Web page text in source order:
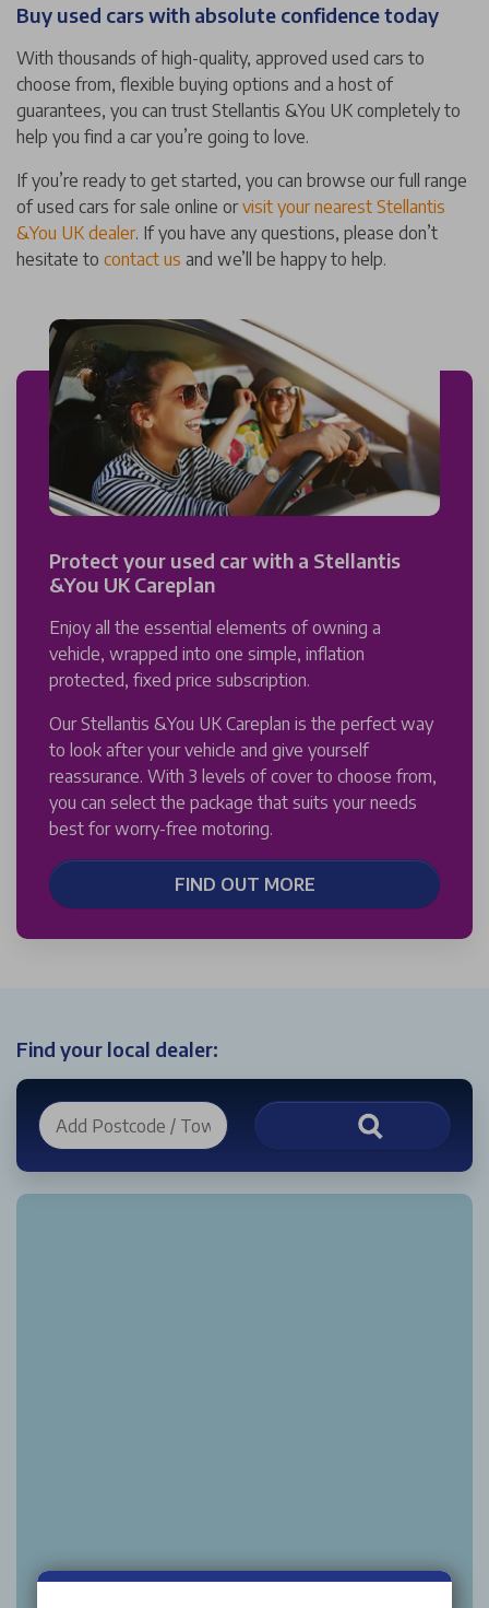
Buy used cars with absolute confidence today
With thousands of high-quality, approved used cars to
choose from, flexible buying options and a host of
guarantees, you can trust Stellantis &You UK completely to
help you find a car you’re going to love.
If you’re ready to get started, you can browse our full range
of used cars for sale online orvisit your nearest Stellantis
&You UK dealer. If you have any questions, please don’t
hesitate to contact us and we’ll be happy to help.
Protect your used car with a Stellantis
&You UK Careplan
Enjoy all the essential elements of owning a
vehicle, wrapped into one simple, inflation
protected, fixed price subscription.
Our Stellantis &You UK Careplan is the perfect way
to look after your vehicle and give yourself
reassurance. With 3 levels of cover to choose from,
you can select the package that suits your needs
best for worry-free motoring.
FIND OUT MORE
Find your local dealer: